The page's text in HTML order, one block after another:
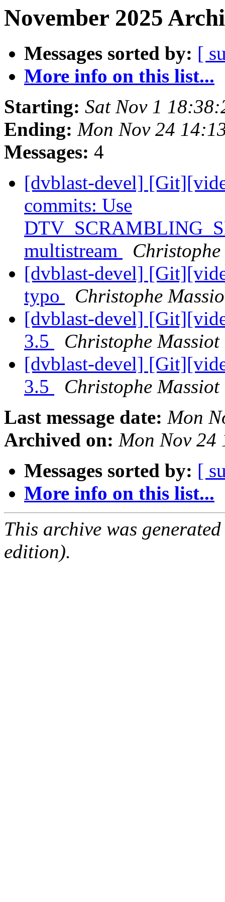
November 2025
Messages sorted by: [
More info on this list...
Starting: Sat Nov 1
Ending: Mon Nov 24
Messages: 4
[dvblast-devel]
commits: Use
multistream
[dvblast-devel]
typo
Christophe
[dvblast-devel]
3.5
Christophe
[dvblast-devel]
3.5
Christophe
Last message date: Mon
Archived on: Mon Nov 24
Messages sorted by: [
More info on this list...
This archive was
edition).